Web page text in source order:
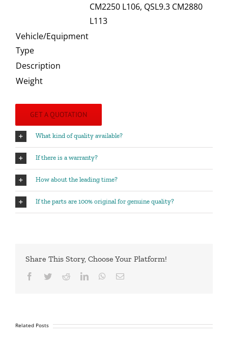
CM2250 L106, QSL9.3 CM2880
L113
Vehicle/Equipment
Type
Description
Weight
GET A QUOTATION
What kind of quality available?
If there is a warranty?
How about the leading time?
If the parts are 100% original for genuine quality?
Share This Story, Choose Your Platform!
Facebook
TwitterRedditLinkedInWhatsApp
Email
Related Posts